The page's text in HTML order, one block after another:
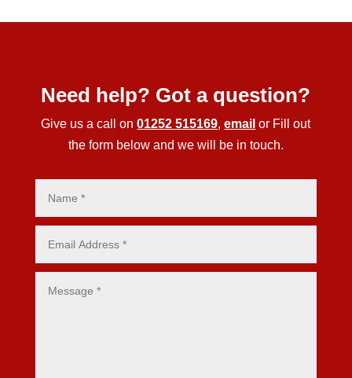
Need help? Got a question?
Give us a call on01252 515169,email or Fill out
the form below and we will be in touch.